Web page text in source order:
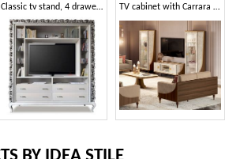
Classic tv stand, 4 drawers and glass shelves TV cabinet with Carrara marble finish, with two 1-door display cases